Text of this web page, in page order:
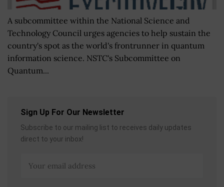
A subcommittee within the National Science and
Technology Council urges agencies to help sustain the
country's spot as the world's frontrunner in quantum
information science. NSTC's Subcommittee on
Quantum...
Sign Up For Our Newsletter
Subscribe to our mailing list to receives daily updates
direct to your inbox!